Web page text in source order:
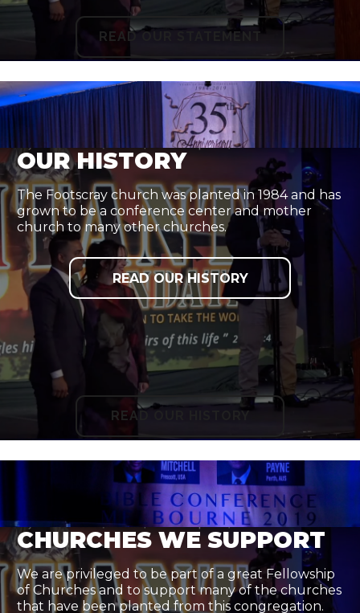
READ OUR STATEMENT
OUR HISTORY
The Footscray church was planted in 1984 and has
grown to be a conference center and mother
church to many other churches.
READ OUR HISTORY
READ OUR HISTORY
CHURCHES WE SUPPORT
We are privileged to be part of a great Fellowship
of Churches and to support many of the churches
that have been planted from this congregation.